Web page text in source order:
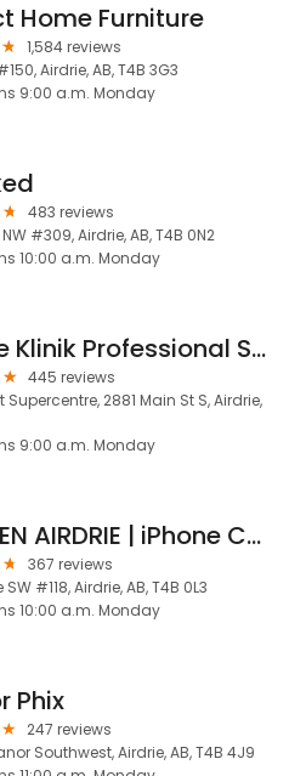
Home Furniture
1,584 reviews
Airdrie, AB, T4B 3G3
9:00 a.m. Monday
483 reviews
#309, Airdrie, AB, T4B 0N2
10:00 a.m. Monday
Mobile Klinik Professional Smartphone Repair - Airdrie, AB
445 reviews
2881 Main St S, Airdrie,
9:00 a.m. Monday
iBROKEN AIRDRIE | iPhone Cell Phone Computer Repair
367 reviews
#118, Airdrie, AB, T4B 0L3
10:00 a.m. Monday
Phix
247 reviews
Southwest, Airdrie, AB, T4B 4J9